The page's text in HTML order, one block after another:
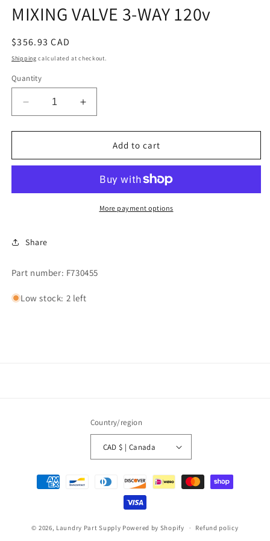
MIXING VALVE 3-WAY 120v
Regular
price
$356.93 CAD
Shipping calculated at checkout.
Quantity
Decrease
quantity
for
VALVE
120v
Increase
quantity
for
MIXING
VALVE
WAY
120v
Add to cart
More payment options
Share
Part number: F730455
Low stock: 2 left
Country/region
CAD $ | Canada
Payment
methods
© 2026, Laundry Part Supply Powered by Shopify Refund policy